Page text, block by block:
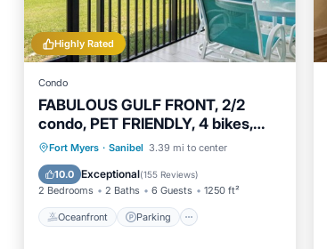
Highly Rated
Condo
FABULOUS GULF FRONT, 2/2
condo, PET FRIENDLY, 4 bikes,
Pool, pickleball, tennis!
Fort Myers · Sanibel 3.39 mi to center
10.0 Exceptional(155 Reviews)
2 Bedrooms 2 Baths 6 Guests 1250 ft²
Oceanfront Parking
Oceanfront Parking
Pool
Ocean View